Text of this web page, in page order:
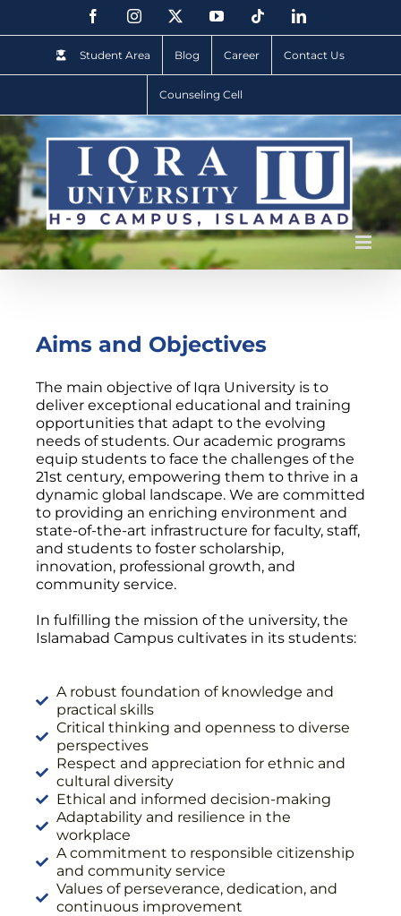
Student Area Blog Career Contact Us
Counseling Cell
Aims and Objectives
The main objective of Iqra University is to
deliver exceptional educational and training
opportunities that adapt to the evolving
needs of students. Our academic programs
equip students to face the challenges of the
21st century, empowering them to thrive in a
dynamic global landscape. We are committed
to providing an enriching environment and
state-of-the-art infrastructure for faculty, staff,
and students to foster scholarship,
innovation, professional growth, and
community service.
In fulfilling the mission of the university, the
Islamabad Campus cultivates in its students:
A robust foundation of knowledge and
practical skills
Critical thinking and openness to diverse
perspectives
Respect and appreciation for ethnic and
cultural diversity
Ethical and informed decision-making
Adaptability and resilience in the
workplace
A commitment to responsible citizenship
and community service
Values of perseverance, dedication, and
continuous improvement